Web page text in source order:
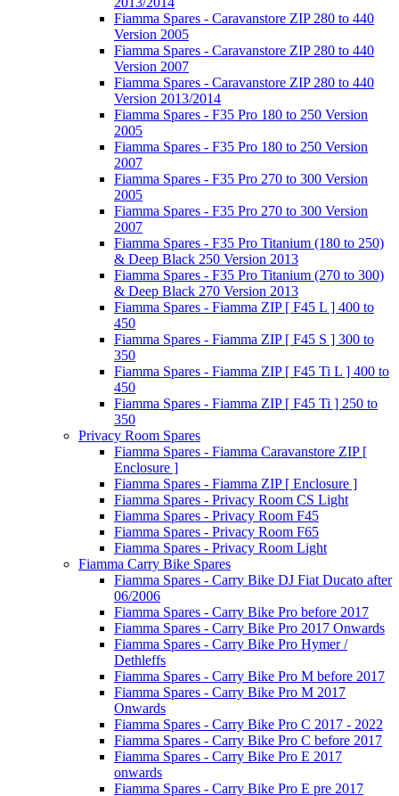
Fiamma Spares - Caravanstore ZIP 280 to 440
Version 2005
Fiamma Spares - Caravanstore ZIP 280 to 440
Version 2007
Fiamma Spares - Caravanstore ZIP 280 to 440
Version 2013/2014
Fiamma Spares - F35 Pro 180 to 250 Version
2005
Fiamma Spares - F35 Pro 180 to 250 Version
2007
Fiamma Spares - F35 Pro 270 to 300 Version
2005
Fiamma Spares - F35 Pro 270 to 300 Version
2007
Fiamma Spares - F35 Pro Titanium (180 to 250)
& Deep Black 250 Version 2013
Fiamma Spares - F35 Pro Titanium (270 to 300)
& Deep Black 270 Version 2013
Fiamma Spares - Fiamma ZIP [ F45 L ] 400 to
450
Fiamma Spares - Fiamma ZIP [ F45 S ] 300 to
350
Fiamma Spares - Fiamma ZIP [ F45 Ti L ] 400 to
450
Fiamma Spares - Fiamma ZIP [ F45 Ti ] 250 to
350
Privacy Room Spares
Fiamma Spares - Fiamma Caravanstore ZIP [
Enclosure ]
Fiamma Spares - Fiamma ZIP [ Enclosure ]
Fiamma Spares - Privacy Room CS Light
Fiamma Spares - Privacy Room F45
Fiamma Spares - Privacy Room F65
Fiamma Spares - Privacy Room Light
Fiamma Carry Bike Spares
Fiamma Spares - Carry Bike DJ Fiat Ducato after
06/2006
Fiamma Spares - Carry Bike Pro before 2017
Fiamma Spares - Carry Bike Pro 2017 Onwards
Fiamma Spares - Carry Bike Pro Hymer /
Dethleffs
Fiamma Spares - Carry Bike Pro M before 2017
Fiamma Spares - Carry Bike Pro M 2017
Onwards
Fiamma Spares - Carry Bike Pro C 2017 - 2022
Fiamma Spares - Carry Bike Pro C before 2017
Fiamma Spares - Carry Bike Pro E 2017
onwards
Fiamma Spares - Carry Bike Pro E pre 2017